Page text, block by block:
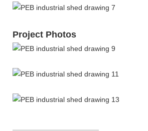
Project Photos